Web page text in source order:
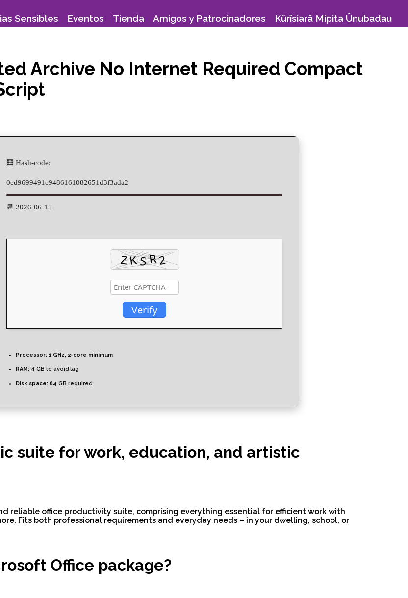
Sensibles Eventos Tienda Amigos y Patrocinadores Kûrîsiarâ Mipita Ûnubadau
Archive No Internet Required Compact
🧮 Hash-code:
0ed9699491e9486161082651d3f3ada2
📆 2026-06-15
Verify
Processor: 1 GHz, 2-core minimum
RAM: 4 GB to avoid lag
Disk space: 64 GB required
suite for work, education, and artistic
reliable office productivity suite, comprising everything essential for efficient work with
Fits both professional requirements and everyday needs – in your dwelling, school, or
Office package?